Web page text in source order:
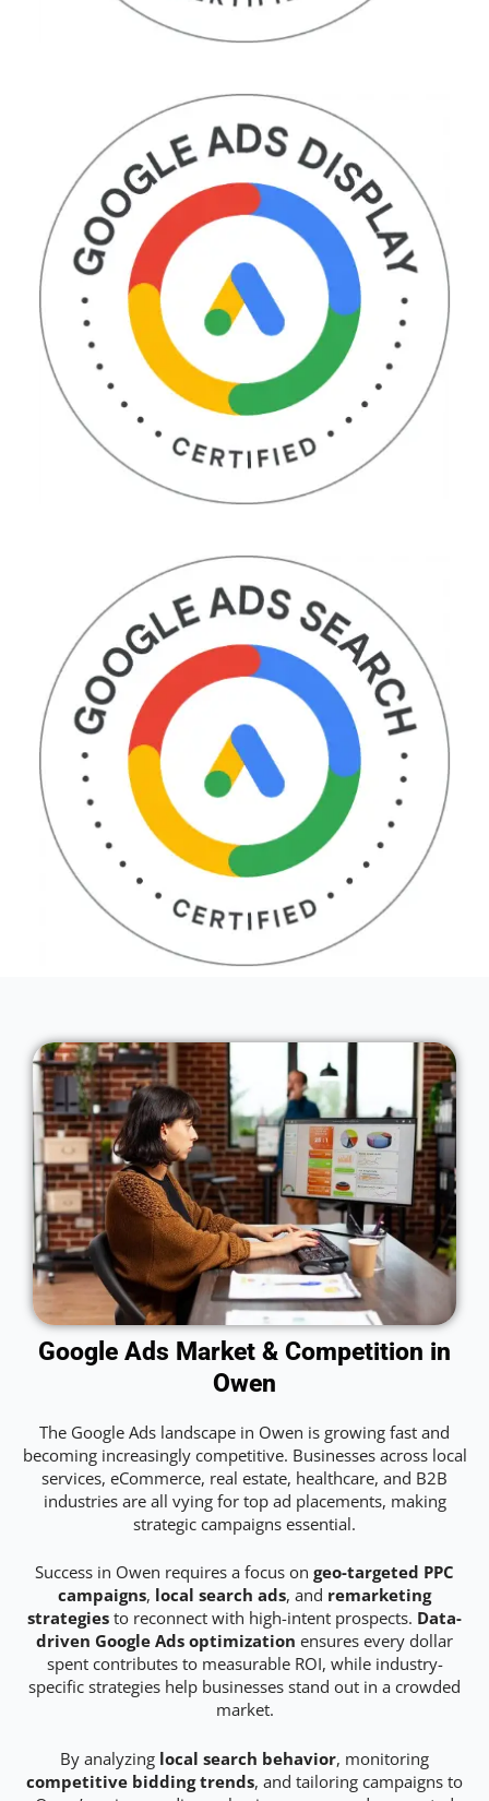
Google Ads Market & Competition in
Owen
The Google Ads landscape in Owen is growing fast and
becoming increasingly competitive. Businesses across local
services, eCommerce, real estate, healthcare, and B2B
industries are all vying for top ad placements, making
strategic campaigns essential.
Success in Owen requires a focus on geo-targeted PPC
campaigns, local search ads, and remarketing
strategies to reconnect with high-intent prospects. Data-
driven Google Ads optimization ensures every dollar
spent contributes to measurable ROI, while industry-
specific strategies help businesses stand out in a crowded
market.
By analyzing local search behavior, monitoring
competitive bidding trends, and tailoring campaigns to